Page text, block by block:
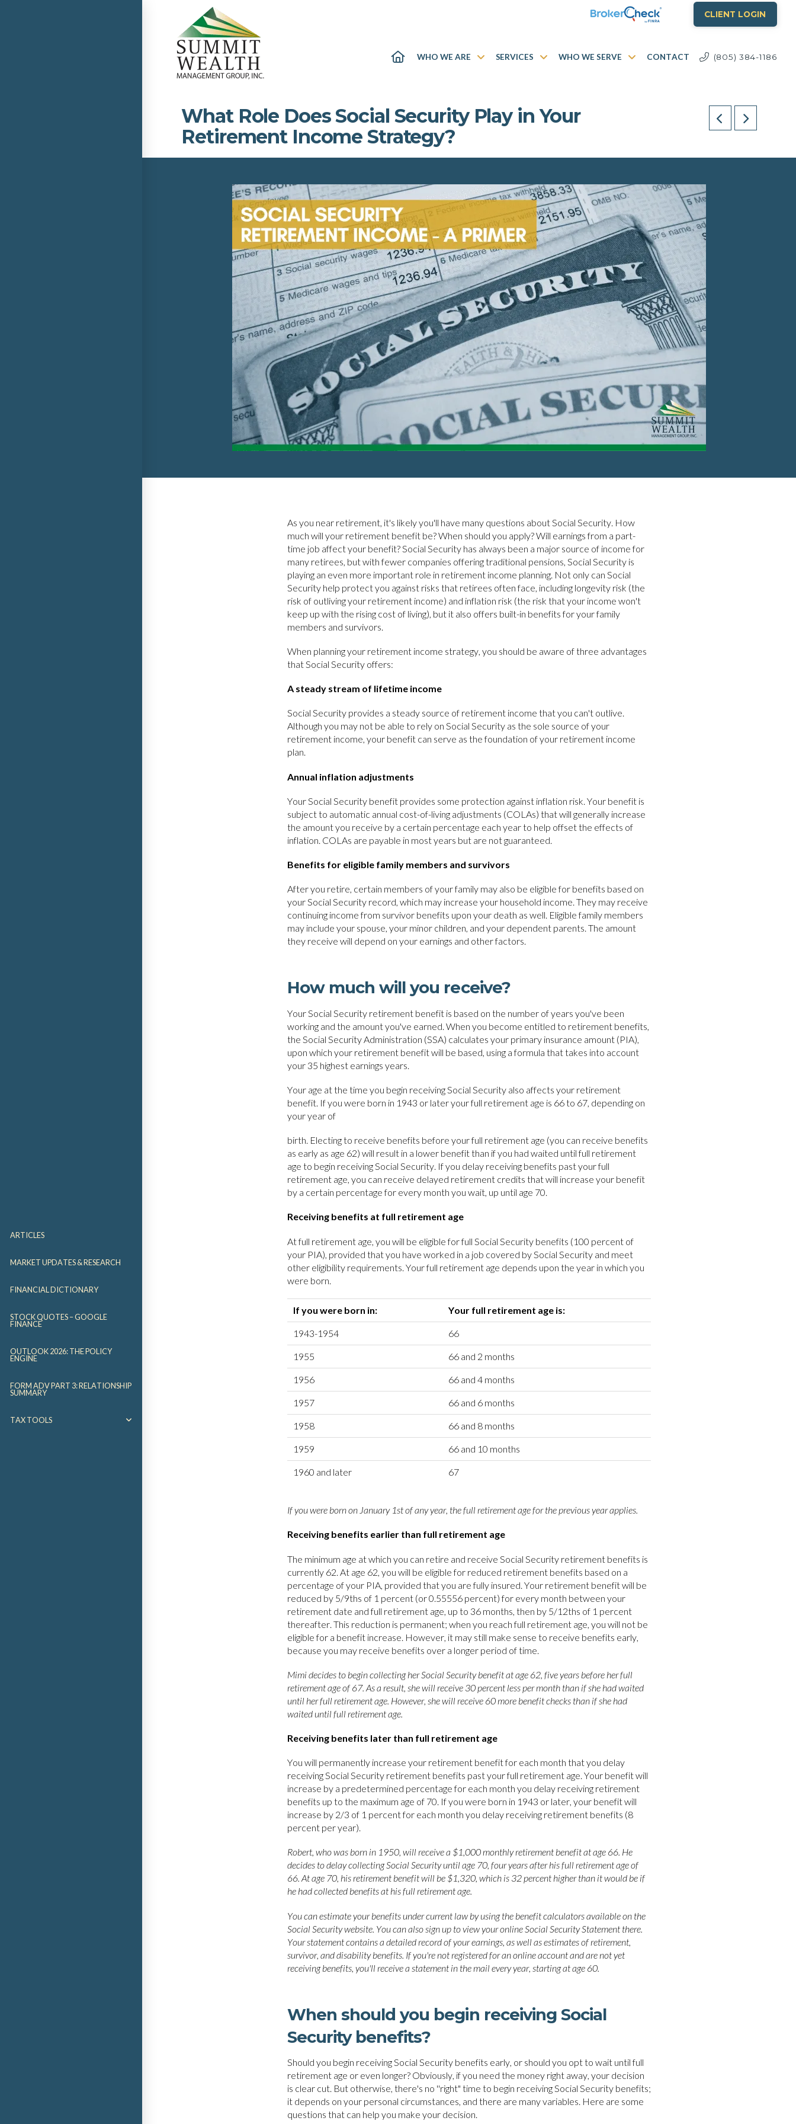
CLIENT LOGIN
WHO WE ARE SERVICES WHO WE SERVE CONTACT (805) 384-1186
ARTICLES
MARKET UPDATES & RESEARCH
FINANCIAL DICTIONARY
STOCK QUOTES – GOOGLE
FINANCE
OUTLOOK 2026: THE POLICY
ENGINE
FORM ADV PART 3: RELATIONSHIP
SUMMARY
TAX TOOLS
What Role Does Social Security Play in Your
Retirement Income Strategy?
As you near retirement, it's likely you'll have many questions about Social Security. How
much will your retirement benefit be? When should you apply? Will earnings from a part-
time job affect your benefit? Social Security has always been a major source of income for
many retirees, but with fewer companies offering traditional pensions, Social Security is
playing an even more important role in retirement income planning. Not only can Social
Security help protect you against risks that retirees often face, including longevity risk (the
risk of outliving your retirement income) and inflation risk (the risk that your income won't
keep up with the rising cost of living), but it also offers built-in benefits for your family
members and survivors.
When planning your retirement income strategy, you should be aware of three advantages
that Social Security offers:
A steady stream of lifetime income
Social Security provides a steady source of retirement income that you can't outlive.
Although you may not be able to rely on Social Security as the sole source of your
retirement income, your benefit can serve as the foundation of your retirement income
plan.
Annual inflation adjustments
Your Social Security benefit provides some protection against inflation risk. Your benefit is
subject to automatic annual cost-of-living adjustments (COLAs) that will generally increase
the amount you receive by a certain percentage each year to help offset the effects of
inflation. COLAs are payable in most years but are not guaranteed.
Benefits for eligible family members and survivors
After you retire, certain members of your family may also be eligible for benefits based on
your Social Security record, which may increase your household income. They may receive
continuing income from survivor benefits upon your death as well. Eligible family members
may include your spouse, your minor children, and your dependent parents. The amount
they receive will depend on your earnings and other factors.
How much will you receive?
Your Social Security retirement benefit is based on the number of years you've been
working and the amount you've earned. When you become entitled to retirement benefits,
the Social Security Administration (SSA) calculates your primary insurance amount (PIA),
upon which your retirement benefit will be based, using a formula that takes into account
your 35 highest earnings years.
Your age at the time you begin receiving Social Security also affects your retirement
benefit. If you were born in 1943 or later your full retirement age is 66 to 67, depending on
your year of
birth. Electing to receive benefits before your full retirement age (you can receive benefits
as early as age 62) will result in a lower benefit than if you had waited until full retirement
age to begin receiving Social Security. If you delay receiving benefits past your full
retirement age, you can receive delayed retirement credits that will increase your benefit
by a certain percentage for every month you wait, up until age 70.
Receiving benefits at full retirement age
At full retirement age, you will be eligible for full Social Security benefits (100 percent of
your PIA), provided that you have worked in a job covered by Social Security and meet
other eligibility requirements. Your full retirement age depends upon the year in which you
were born.
If you were born in: Your full retirement age is:
1943-1954 66
1955 66 and 2 months
1956 66 and 4 months
1957 66 and 6 months
1958 66 and 8 months
1959 66 and 10 months
1960 and later 67
If you were born on January 1st of any year, the full retirement age for the previous year applies.
Receiving benefits earlier than full retirement age
The minimum age at which you can retire and receive Social Security retirement benefits is
currently 62. At age 62, you will be eligible for reduced retirement benefits based on a
percentage of your PIA, provided that you are fully insured. Your retirement benefit will be
reduced by 5/9ths of 1 percent (or 0.55556 percent) for every month between your
retirement date and full retirement age, up to 36 months, then by 5/12ths of 1 percent
thereafter. This reduction is permanent; when you reach full retirement age, you will not be
eligible for a benefit increase. However, it may still make sense to receive benefits early,
because you may receive benefits over a longer period of time.
Mimi decides to begin collecting her Social Security benefit at age 62, five years before her full
retirement age of 67. As a result, she will receive 30 percent less per month than if she had waited
until her full retirement age. However, she will receive 60 more benefit checks than if she had
waited until full retirement age.
Receiving benefits later than full retirement age
You will permanently increase your retirement benefit for each month that you delay
receiving Social Security retirement benefits past your full retirement age. Your benefit will
increase by a predetermined percentage for each month you delay receiving retirement
benefits up to the maximum age of 70. If you were born in 1943 or later, your benefit will
increase by 2/3 of 1 percent for each month you delay receiving retirement benefits (8
percent per year).
Robert, who was born in 1950, will receive a $1,000 monthly retirement benefit at age 66. He
decides to delay collecting Social Security until age 70, four years after his full retirement age of
66. At age 70, his retirement benefit will be $1,320, which is 32 percent higher than it would be if
he had collected benefits at his full retirement age.
You can estimate your benefits under current law by using the benefit calculators available on the
Social Security website. You can also sign up to view your online Social Security Statement there.
Your statement contains a detailed record of your earnings, as well as estimates of retirement,
survivor, and disability benefits. If you're not registered for an online account and are not yet
receiving benefits, you'll receive a statement in the mail every year, starting at age 60.
When should you begin receiving Social
Security benefits?
Should you begin receiving Social Security benefits early, or should you opt to wait until full
retirement age or even longer? Obviously, if you need the money right away, your decision
is clear cut. But otherwise, there's no ''right" time to begin receiving Social Security benefits;
it depends on your personal circumstances, and there are many variables. Here are some
questions that can help you make your decision.